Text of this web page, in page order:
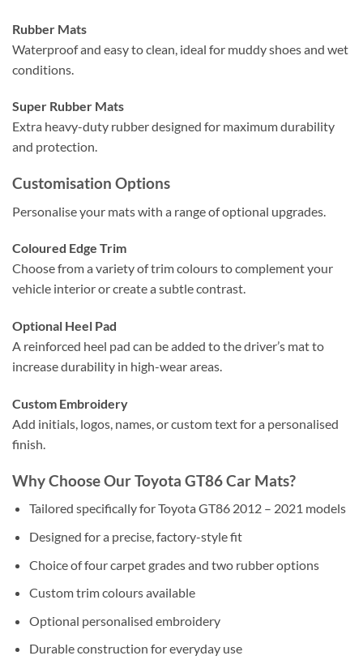
Rubber Mats
Waterproof and easy to clean, ideal for muddy shoes and wet
conditions.
Super Rubber Mats
Extra heavy-duty rubber designed for maximum durability
and protection.
Customisation Options
Personalise your mats with a range of optional upgrades.
Coloured Edge Trim
Choose from a variety of trim colours to complement your
vehicle interior or create a subtle contrast.
Optional Heel Pad
A reinforced heel pad can be added to the driver’s mat to
increase durability in high-wear areas.
Custom Embroidery
Add initials, logos, names, or custom text for a personalised
finish.
Why Choose Our Toyota GT86 Car Mats?
Tailored specifically for Toyota GT86 2012 – 2021 models
Designed for a precise, factory-style fit
Choice of four carpet grades and two rubber options
Custom trim colours available
Optional personalised embroidery
Durable construction for everyday use